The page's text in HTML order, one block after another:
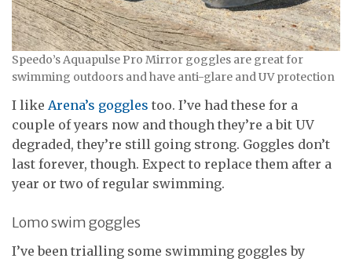
Speedo’s Aquapulse Pro Mirror goggles are great for
swimming outdoors and have anti-glare and UV protection
I like Arena’s goggles too. I’ve had these for a
couple of years now and though they’re a bit UV
degraded, they’re still going strong. Goggles don’t
last forever, though. Expect to replace them after a
year or two of regular swimming.
Lomo swim goggles
I’ve been trialling some swimming goggles by